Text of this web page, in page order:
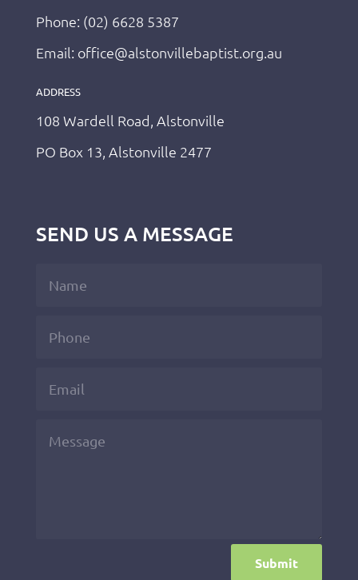
Phone: (02) 6628 5387
Email: office@alstonvillebaptist.org.au
ADDRESS
108 Wardell Road, Alstonville
PO Box 13, Alstonville 2477
SEND US A MESSAGE
Submit